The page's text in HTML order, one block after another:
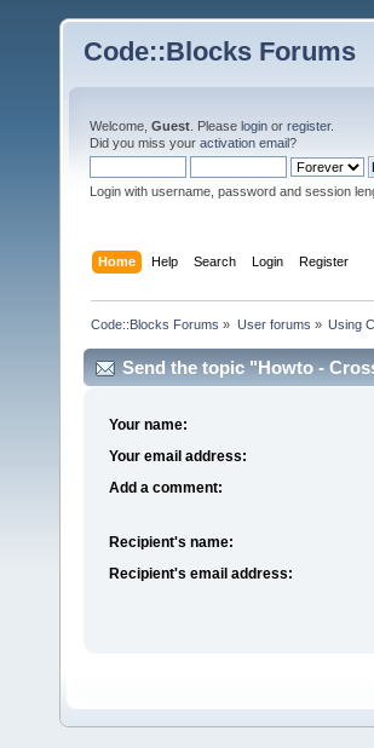
Code::Blocks Forums
Welcome, Guest . Please login or register.
Did you miss your activation email?
Login with username, password and session
Home Help Search Login Register
Code::Blocks Forums » User forums » Using
Send the topic "Howto -
Your name:
Your email address:
Add a comment:
Recipient's name:
Recipient's email address: